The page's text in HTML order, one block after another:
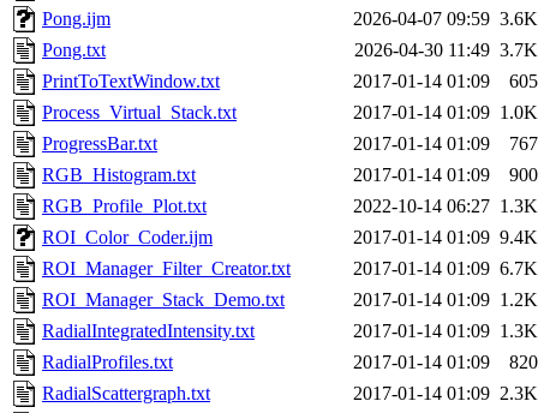
Pong.ijm
2026-04-07 09:59 3.6K
Pong.txt
2026-04-30 11:49 3.7K
PrintToTextWindow.txt
2017-01-14 01:09
605
Process_Virtual_Stack.txt
2017-01-14 01:09 1.0K
ProgressBar.txt
2017-01-14 01:09
767
RGB_Histogram.txt
2017-01-14 01:09
900
RGB_Profile_Plot.txt
2022-10-14 06:27 1.3K
ROI_Color_Coder.ijm
2017-01-14 01:09 9.4K
ROI_Manager_Filter_Creator.txt
2017-01-14 01:09 6.7K
ROI_Manager_Stack_Demo.txt
2017-01-14 01:09 1.2K
RadialIntegratedIntensity.txt
2017-01-14 01:09 1.3K
RadialProfiles.txt
2017-01-14 01:09
820
RadialScattergraph.txt
2017-01-14 01:09 2.3K